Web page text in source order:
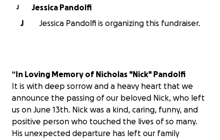
J
Jessica Pandolfi
J
Jessica Pandolfi is organizing this fundraiser.
“In Loving Memory of Nicholas "Nick" Pandolfi
It is with deep sorrow and a heavy heart that we
announce the passing of our beloved Nick, who left
us on June 13th. Nick was a kind, caring, funny, and
positive person who touched the lives of so many.
His unexpected departure has left our family